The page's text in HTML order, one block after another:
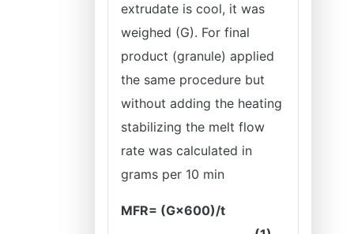
extrudate is cool, it was
weighed (G). For final
product (granule) applied
the same procedure but
without adding the heating
stabilizing the melt flow
rate was calculated in
grams per 10 min
MFR= (G×600)/t